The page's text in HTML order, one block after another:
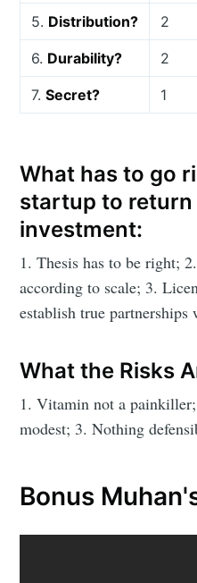
5. Distribution? 2
6. Durability? 2
7.Secret? 1
What has to go
startup to return
investment:
1. Thesis has to be right;
according to scale; 3.
establish true partnerships
What the Risks
1. Vitamin not a
modest; 3. Nothing
Bonus